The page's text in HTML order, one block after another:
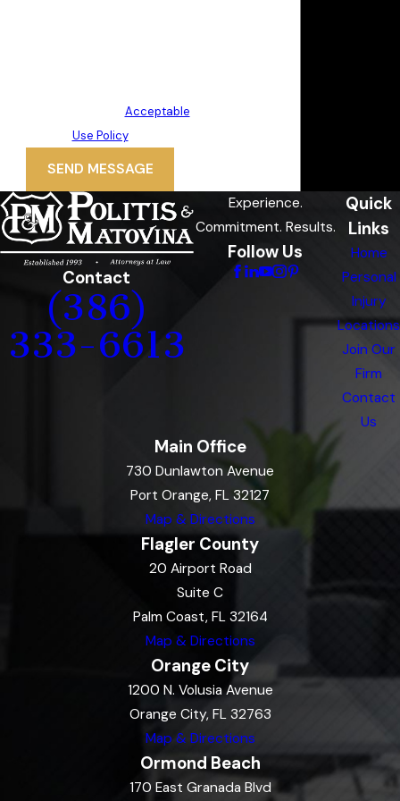
Acceptable
Use Policy
SEND MESSAGE
Contact
(386)
333-6613
Experience.
Commitment. Results.
Follow Us
Quick
Links
Home
Personal
Injury
Locations
Join Our
Firm
Contact
Us
Main Office
730 Dunlawton Avenue
Port Orange, FL 32127
Map & Directions
Flagler County
20 Airport Road
Suite C
Palm Coast, FL 32164
Map & Directions
Orange City
1200 N. Volusia Avenue
Orange City, FL 32763
Map & Directions
Ormond Beach
170 East Granada Blvd